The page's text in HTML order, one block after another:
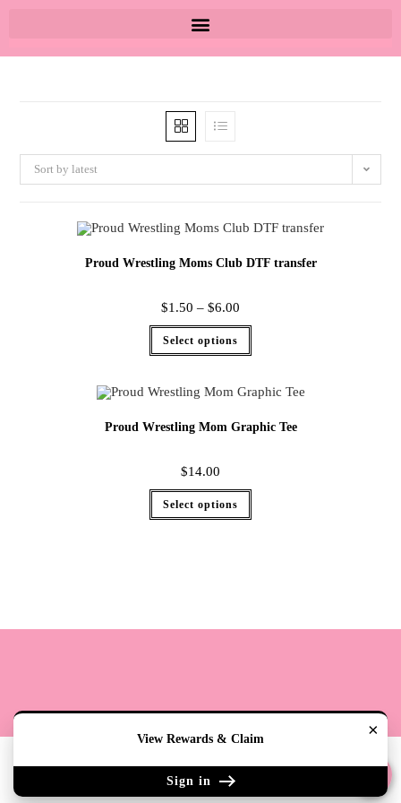
Sort by latest
Proud Wrestling Moms Club DTF transfer
$1.50 – $6.00
Select options
Proud Wrestling Mom Graphic Tee
$14.00
Select options
Copyright 2020 - The Lily Pad Accessories & Gifts /TLP
×
View Rewards & Claim
Sign in